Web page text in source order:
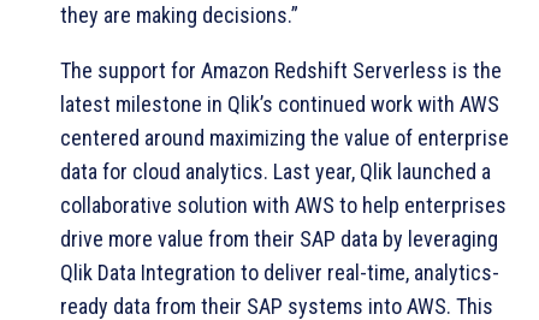
they are making decisions.”
The support for Amazon Redshift Serverless is the
latest milestone in Qlik’s continued work with AWS
centered around maximizing the value of enterprise
data for cloud analytics. Last year, Qlik launched a
collaborative solution with AWS to help enterprises
drive more value from their SAP data by leveraging
Qlik Data Integration to deliver real-time, analytics-
ready data from their SAP systems into AWS. This